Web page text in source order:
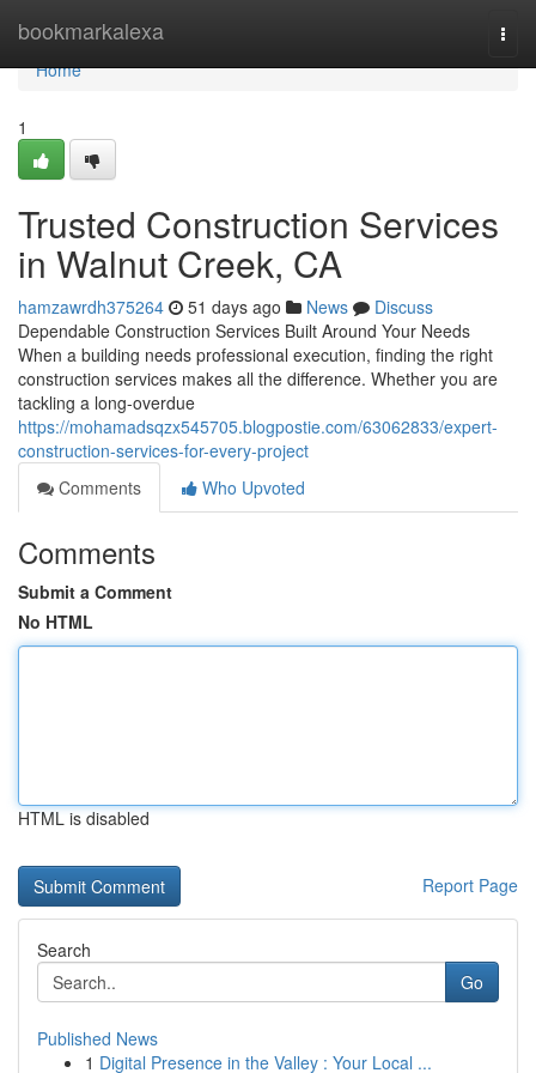
bookmarkalexa
Home
Home
1
Trusted Construction Services
in Walnut Creek, CA
hamzawrdh375264 51 days ago News
Discuss
Dependable Construction Services Built Around Your Needs
When a building needs professional execution, finding the right
construction services makes all the difference. Whether you are
tackling a long-overdue
https://mohamadsqzx545705.blogpostie.com/63062833/expert-
construction-services-for-every-project
Comments
Who Upvoted
Comments
Submit a Comment
No HTML
HTML is disabled
Report Page
Search
Go
Published News
1 Digital Presence in the Valley : Your Local ...